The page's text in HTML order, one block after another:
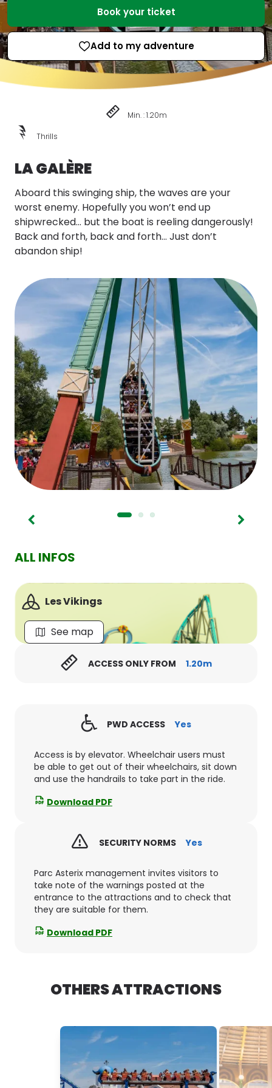
Book your ticket
Add to my adventure
Min. : 1.20m
Thrills
LA GALÈRE
Aboard this swinging ship, the waves are your
worst enemy. Hopefully you won’t end up
shipwrecked... but the boat is reeling dangerously!
Back and forth, back and forth... Just don’t
abandon ship!
ALL INFOS
Les Vikings
See map
ACCESS ONLY FROM 1.20m
PWD ACCESS Yes
Access is by elevator. Wheelchair users must
be able to get out of their wheelchairs, sit down
and use the handrails to take part in the ride.
Download PDF
SECURITY NORMS Yes
Parc Asterix management invites visitors to
take note of the warnings posted at the
entrance to the attractions and to check that
they are suitable for them.
Download PDF
OTHERS ATTRACTIONS